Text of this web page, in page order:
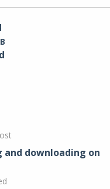
downloading on